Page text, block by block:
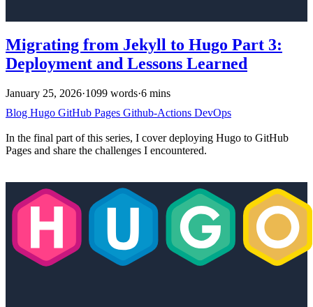
Migrating from Jekyll to Hugo Part 3:
Deployment and Lessons Learned
January 25, 2026·1099 words·6 mins
Blog Hugo GitHub Pages Github-Actions DevOps
In the final part of this series, I cover deploying Hugo to GitHub
Pages and share the challenges I encountered.